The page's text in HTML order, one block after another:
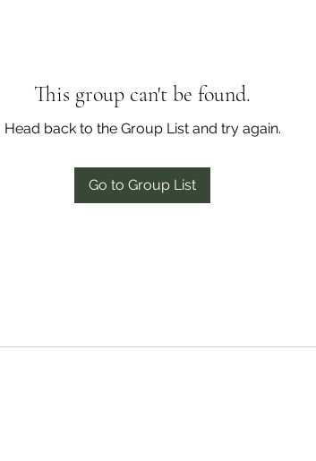
This group can't be found.
Head back to the Group List and try again.
Go to Group List